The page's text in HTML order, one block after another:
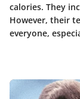
calories. They
However, their
everyone,